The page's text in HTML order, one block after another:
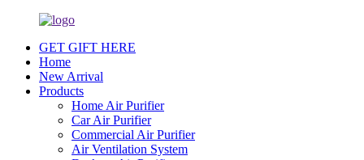
GET GIFT HERE
Home
New Arrival
Products
Home Air Purifier
Car Air Purifier
Commercial Air Purifier
Air Ventilation System